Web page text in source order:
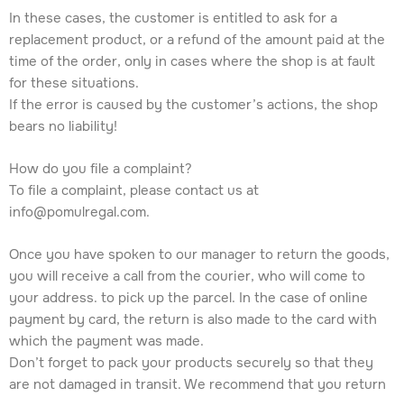
In these cases, the customer is entitled to ask for a
replacement product, or a refund of the amount paid at the
time of the order, only in cases where the shop is at fault
for these situations.
If the error is caused by the customer’s actions, the shop
bears no liability!
How do you file a complaint?
To file a complaint, please contact us at
info@pomulregal.com.
Once you have spoken to our manager to return the goods,
you will receive a call from the courier, who will come to
your address. to pick up the parcel. In the case of online
payment by card, the return is also made to the card with
which the payment was made.
Don’t forget to pack your products securely so that they
are not damaged in transit. We recommend that you return